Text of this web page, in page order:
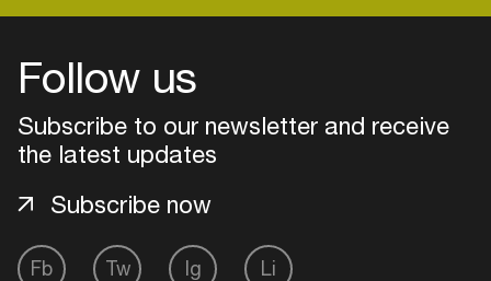
Follow us
Subscribe to our newsletter and receive
the latest updates
Fb Tw Ig Li
Subscribe now
Login
Create your own schedule
venues
Easily discover more based on
your interests